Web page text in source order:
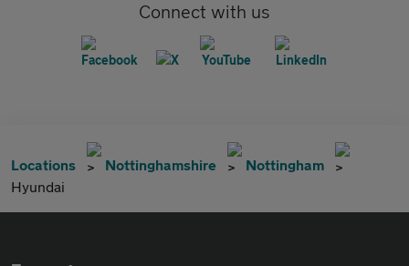
Connect with us
Locations Nottinghamshire
Nottingham
Hyundai